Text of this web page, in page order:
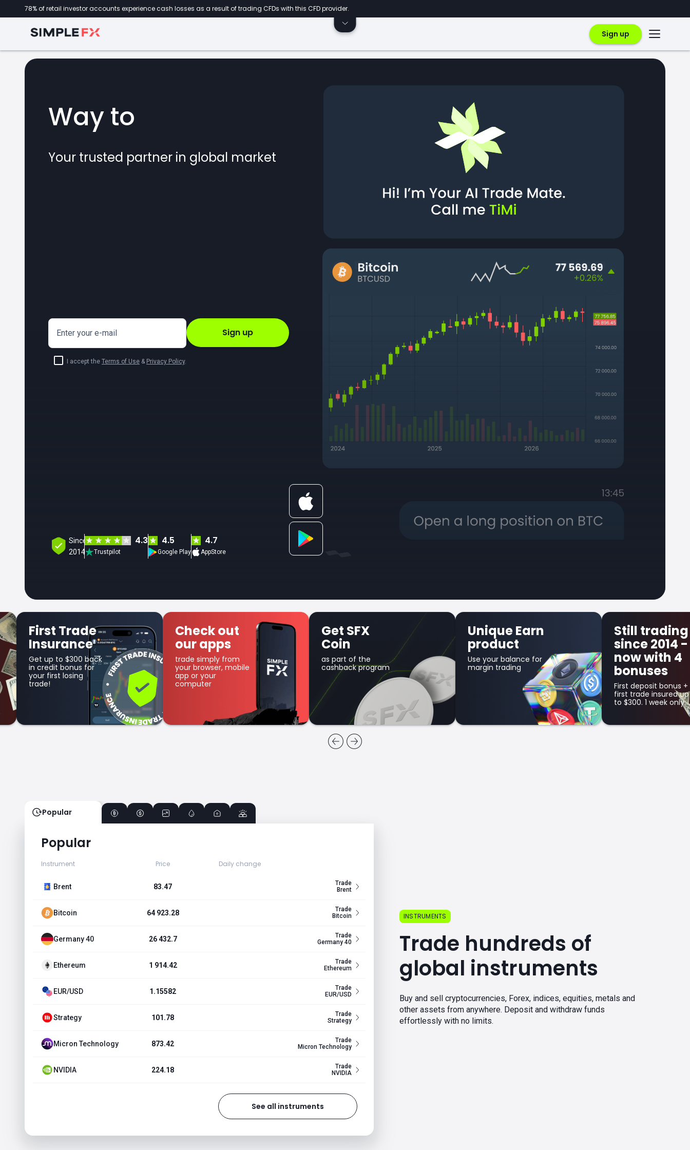
78% of retail investor accounts experience cash losses as a result of trading CFDs with this CFD provider.
Sign up
Way to
forex
Your trusted partner in global market
Enter your e-mail
I accept the Terms of Use & Privacy Policy.
Sign up
Since
2014
4.3
Trustpilot
4.5
Google Play
4.7
AppStore
Check out
our apps
trade simply from
your browser, mobile
app or your
computer
Get SFX
Coin
as part of the
cashback program
Unique Earn
product
Use your balance for
margin trading
Still trading
since 2014 -
now with 4
bonuses
First deposit bonus +
first trade insured up
to $300. 1 week only.
First
Get up to
in credit
your first
trade!
Popular
Popular
Instrument Price Daily change
Brent 83.47
Trade
Brent
Bitcoin 64 923.28
Trade
Bitcoin
Germany 40 26 432.7
Trade
Germany 40
Ethereum 1 914.42
Trade
Ethereum
EUR/USD 1.15582
Trade
EUR/USD
Strategy 101.78
Trade
Strategy
Micron Technology 873.42
Trade
Micron Technology
NVIDIA 224.18
Trade
NVIDIA
See all instruments
INSTRUMENTS
Trade hundreds of
global instruments
Buy and sell cryptocurrencies, Forex, indices, equities, metals and
other assets from anywhere. Deposit and withdraw funds
effortlessly with no limits.